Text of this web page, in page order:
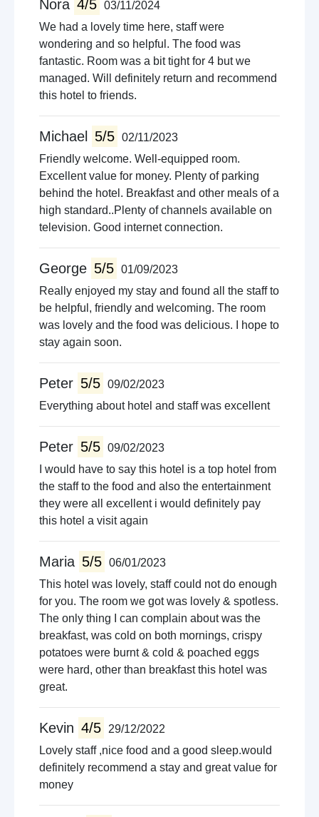
Nora 4/5 03/11/2024
We had a lovely time here, staff were
wondering and so helpful. The food was
fantastic. Room was a bit tight for 4 but we
managed. Will definitely return and recommend
this hotel to friends.
Michael 5/5 02/11/2023
Friendly welcome. Well-equipped room.
Excellent value for money. Plenty of parking
behind the hotel. Breakfast and other meals of a
high standard..Plenty of channels available on
television. Good internet connection.
George 5/5 01/09/2023
Really enjoyed my stay and found all the staff to
be helpful, friendly and welcoming. The room
was lovely and the food was delicious. I hope to
stay again soon.
Peter 5/5 09/02/2023
Everything about hotel and staff was excellent
Peter 5/5 09/02/2023
I would have to say this hotel is a top hotel from
the staff to the food and also the entertainment
they were all excellent i would definitely pay
this hotel a visit again
Maria 5/5 06/01/2023
This hotel was lovely, staff could not do enough
for you. The room we got was lovely & spotless.
The only thing I can complain about was the
breakfast, was cold on both mornings, crispy
potatoes were burnt & cold & poached eggs
were hard, other than breakfast this hotel was
great.
Kevin 4/5
29/12/2022
Lovely staff ,nice food and a good sleep.would
definitely recommend a stay and great value for
money